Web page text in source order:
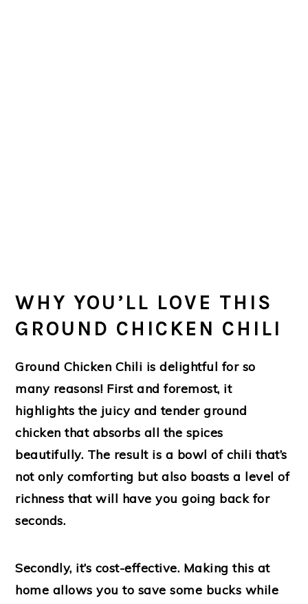
WHY YOU’LL LOVE THIS
GROUND CHICKEN CHILI
Ground Chicken Chili is delightful for so
many reasons! First and foremost, it
highlights the juicy and tender ground
chicken that absorbs all the spices
beautifully. The result is a bowl of chili that’s
not only comforting but also boasts a level of
richness that will have you going back for
seconds.
Secondly, it’s cost-effective. Making this at
home allows you to save some bucks while